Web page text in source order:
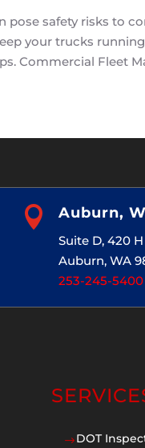
pose safety risks to
your trucks
Commercial Fleet
 Auburn,
Suite D, 420
Auburn, WA
253-245-5400
$DOT